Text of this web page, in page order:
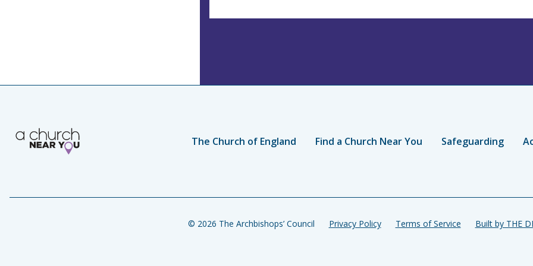
The Church of England Find a Church Near You Safeguarding
© 2026 The Archbishops’ Council Privacy Policy Terms of Service Built by THE